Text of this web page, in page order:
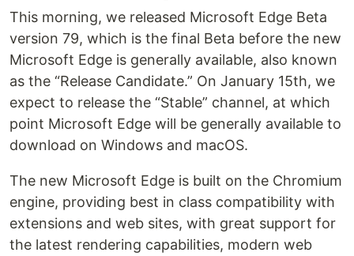
This morning, we released Microsoft Edge Beta
version 79, which is the final Beta before the new
Microsoft Edge is generally available, also known
as the “Release Candidate.” On January 15th, we
expect to release the “Stable” channel, at which
point Microsoft Edge will be generally available to
download on Windows and macOS.
The new Microsoft Edge is built on the Chromium
engine, providing best in class compatibility with
extensions and web sites, with great support for
the latest rendering capabilities, modern web